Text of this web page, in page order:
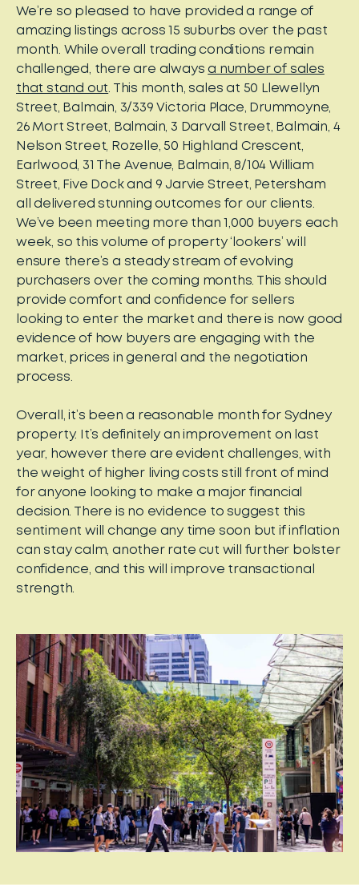
We’re so pleased to have provided a range of
amazing listings across 15 suburbs over the past
month. While overall trading conditions remain
challenged, there are alwaysa number of sales
that stand out. This month, sales at 50 Llewellyn
Street, Balmain, 3/339 Victoria Place, Drummoyne,
26 Mort Street, Balmain, 3 Darvall Street, Balmain, 4
Nelson Street, Rozelle, 50 Highland Crescent,
Earlwood, 31 The Avenue, Balmain, 8/104 William
Street, Five Dock and 9 Jarvie Street, Petersham
all delivered stunning outcomes for our clients.
We’ve been meeting more than 1,000 buyers each
week, so this volume of property ‘lookers’ will
ensure there’s a steady stream of evolving
purchasers over the coming months. This should
provide comfort and confidence for sellers
looking to enter the market and there is now good
evidence of how buyers are engaging with the
market, prices in general and the negotiation
process.
Overall, it’s been a reasonable month for Sydney
property. It’s definitely an improvement on last
year, however there are evident challenges, with
the weight of higher living costs still front of mind
for anyone looking to make a major financial
decision. There is no evidence to suggest this
sentiment will change any time soon but if inflation
can stay calm, another rate cut will further bolster
confidence, and this will improve transactional
strength.